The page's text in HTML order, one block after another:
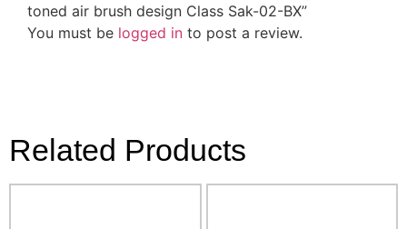
toned air brush design Class Sak-02-BX”
You must be logged in to post a review.
Related Products